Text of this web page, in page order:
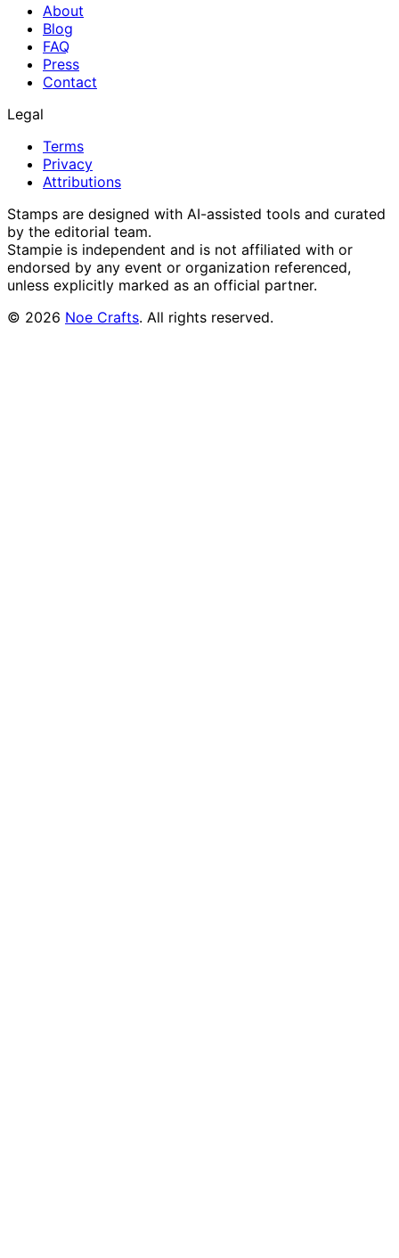
About
Blog
FAQ
Press
Contact
Legal
Terms
Privacy
Attributions
Stamps are designed with AI-assisted tools and curated
by the editorial team.
Stampie is independent and is not affiliated with or
endorsed by any event or organization referenced,
unless explicitly marked as an official partner.
© 2026 Noe Crafts. All rights reserved.